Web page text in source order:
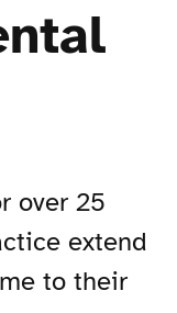
over 25
extend
to their